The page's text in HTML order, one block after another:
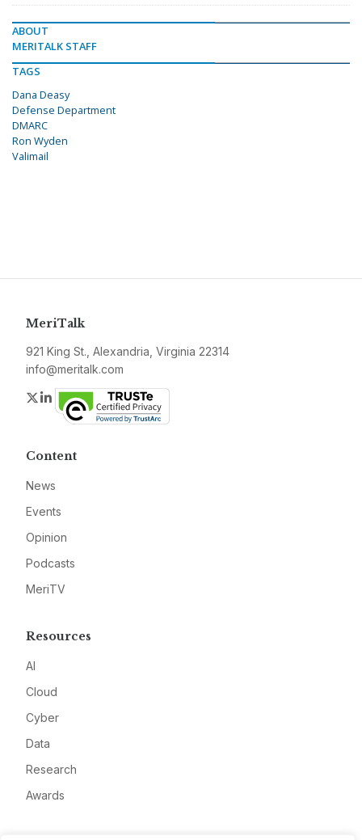
ABOUT
MERITALK STAFF
TAGS
Dana Deasy
Defense Department
DMARC
Ron Wyden
Valimail
MeriTalk
921 King St., Alexandria, Virginia 22314
info@meritalk.com
Twitter
LinkedIn
Content
News
Events
Opinion
Podcasts
MeriTV
Resources
AI
Cloud
Cyber
Data
Research
Awards